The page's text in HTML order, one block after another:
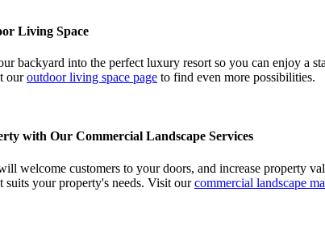
Living Space
backyard into the perfect luxury resort so you can enjoy a
ouroutdoor living space page to find even more possibilities.
with Our Commercial Landscape Services
welcome customers to your doors, and increase property
suits your property's needs. Visit ourcommercial landscape